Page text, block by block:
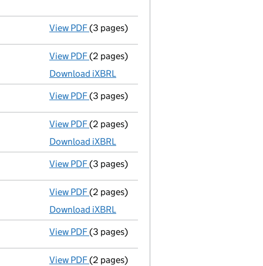
View PDF Confirmation statement
(3 pages)
View PDF Accounts for a dormant company
(2 pages)
Download iXBRL
View PDF Confirmation statement
(3 pages)
View PDF Accounts for a dormant company
(2 pages)
Download iXBRL
View PDF Confirmation statement
(3 pages)
View PDF Accounts for a dormant company
(2 pages)
Download iXBRL
View PDF Confirmation statement
(3 pages)
View PDF Accounts for a dormant company
(2 pages)